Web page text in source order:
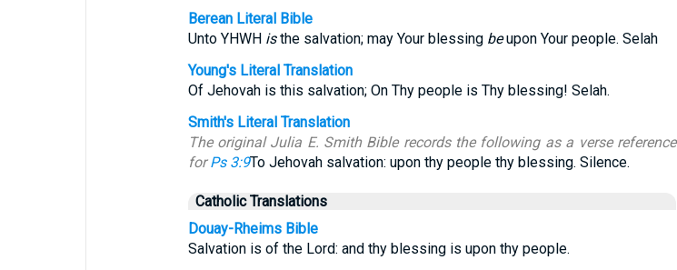
Berean Literal Bible
Unto YHWH isthe salvation; may Your blessing beupon Your people. Selah
Young's Literal Translation
Of Jehovah is this salvation; On Thy people is Thy blessing! Selah.
Smith's Literal Translation
The original Julia E. Smith Bible records the following as a verse reference
forPs 3:9To Jehovah salvation: upon thy people thy blessing. Silence.
Catholic Translations
Douay-Rheims Bible
Salvation is of the Lord: and thy blessing is upon thy people.